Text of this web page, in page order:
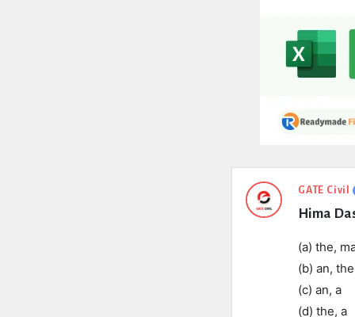
Expert
Civil
GATE Civil
Hima
(a) the,
(b) an, the
(c) an, a
(d) the, a